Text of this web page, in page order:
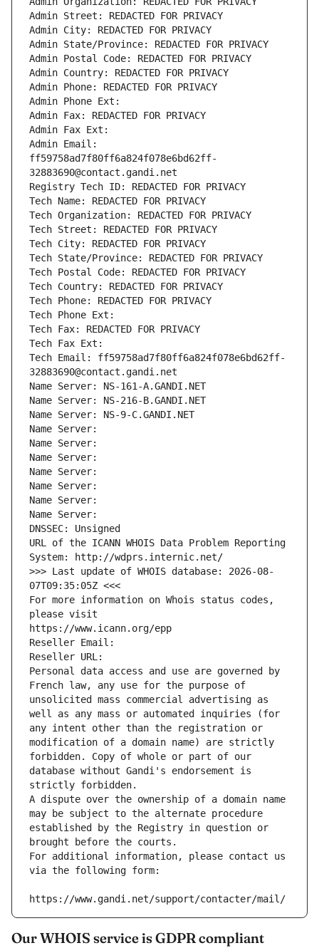
Admin Street: REDACTED FOR PRIVACY
Admin City: REDACTED FOR PRIVACY
Admin State/Province: REDACTED FOR PRIVACY
Admin Postal Code: REDACTED FOR PRIVACY
Admin Country: REDACTED FOR PRIVACY
Admin Phone: REDACTED FOR PRIVACY
Admin Phone Ext:
Admin Fax: REDACTED FOR PRIVACY
Admin Fax Ext:
Admin Email:
ff59758ad7f80ff6a824f078e6bd62ff-
32883690@contact.gandi.net
Registry Tech ID: REDACTED FOR PRIVACY
Tech Name: REDACTED FOR PRIVACY
Tech Organization: REDACTED FOR PRIVACY
Tech Street: REDACTED FOR PRIVACY
Tech City: REDACTED FOR PRIVACY
Tech State/Province: REDACTED FOR PRIVACY
Tech Postal Code: REDACTED FOR PRIVACY
Tech Country: REDACTED FOR PRIVACY
Tech Phone: REDACTED FOR PRIVACY
Tech Phone Ext:
Tech Fax: REDACTED FOR PRIVACY
Tech Fax Ext:
Tech Email: ff59758ad7f80ff6a824f078e6bd62ff-
32883690@contact.gandi.net
Name Server: NS-161-A.GANDI.NET
Name Server: NS-216-B.GANDI.NET
Name Server: NS-9-C.GANDI.NET
Name Server:
Name Server:
Name Server:
Name Server:
Name Server:
Name Server:
Name Server:
DNSSEC: Unsigned
URL of the ICANN WHOIS Data Problem Reporting
System: http://wdprs.internic.net/
>>> Last update of WHOIS database: 2026-08-
07T09:35:05Z <<<
For more information on Whois status codes,
please visit
https://www.icann.org/epp
Reseller Email:
Reseller URL:
Personal data access and use are governed by
French law, any use for the purpose of
unsolicited mass commercial advertising as
well as any mass or automated inquiries (for
any intent other than the registration or
modification of a domain name) are strictly
forbidden. Copy of whole or part of our
database without Gandi's endorsement is
strictly forbidden.
A dispute over the ownership of a domain name
may be subject to the alternate procedure
established by the Registry in question or
brought before the courts.
For additional information, please contact us
via the following form:
https://www.gandi.net/support/contacter/mail/
Our WHOIS service is GDPR compliant